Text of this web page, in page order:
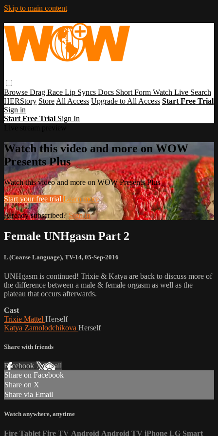
Skip to main content
Browse Drag Race Lip Syncs Docs Short Form Watch Live Search
HERStory Store All Access Upgrade to All Access Start Free Trial
Sign in
Start Free Trial Sign In
Watch this video and more on WOW
Presents Plus
Watch this video and more on WOW Presents Plus
Start your free trial Learn more
Already subscribed? Sign in
Female UNHgasm Part 2
L (Coarse Language), TV-14, 05-Sep-2016
UNHgasm is continued! Trixie & Katya are back to discuss more of
the difference between a male & female orgasm as well as the
plateau that occurs afterwards.
Cast
Trixie Mattel Herself
Katya Zamolodchikova Herself
Share with friends
Facebook XEmail
Share on Facebook
Share on X
Share via Email
Watch anywhere, anytime
Fire Tablet Fire TV Android Android TV iPhone LG Smart